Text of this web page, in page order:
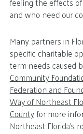
and who need our
Many partners in
specific charitable
term needs caused
Community
Federation and
Way of Northeast
Countyfor more
Northeast Florida’s